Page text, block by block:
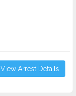
View Arrest Details